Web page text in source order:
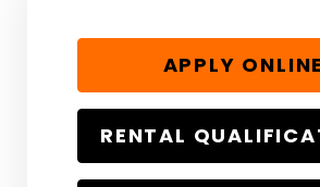
APPLY ONLINE
RENTAL